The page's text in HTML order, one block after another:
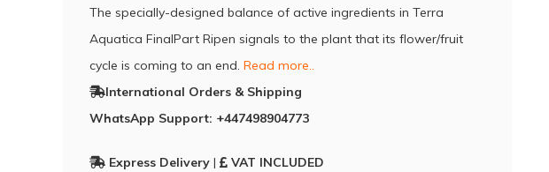
The specially-designed balance of active ingredients in Terra
Aquatica FinalPart Ripen signals to the plant that its flower/fruit
cycle is coming to an end. Read more..
International Orders & Shipping
WhatsApp Support: +447498904773
Express Delivery| VAT INCLUDED